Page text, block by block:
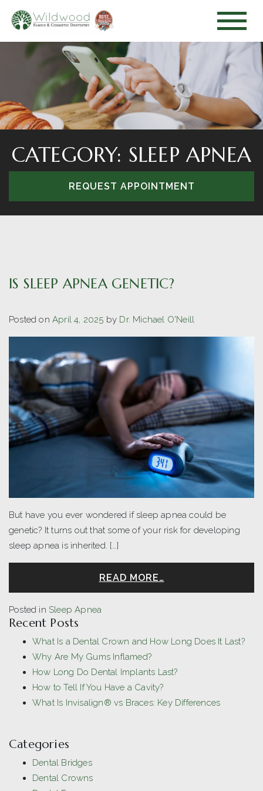
CATEGORY: SLEEP APNEA
REQUEST APPOINTMENT
IS SLEEP APNEA GENETIC?
Posted on April 4, 2025 by Dr. Michael O'Neill
But have you ever wondered if sleep apnea could be
genetic? It turns out that some of your risk for developing
sleep apnea is inherited. […]
READ MORE…
Posted in Sleep Apnea
Recent Posts
What Is a Dental Crown and How Long Does It Last?
Why Are My Gums Inflamed?
How Long Do Dental Implants Last?
How to Tell If You Have a Cavity?
What Is Invisalign® vs Braces: Key Differences
Categories
Dental Bridges
Dental Crowns